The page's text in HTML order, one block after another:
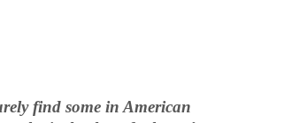
find some in American